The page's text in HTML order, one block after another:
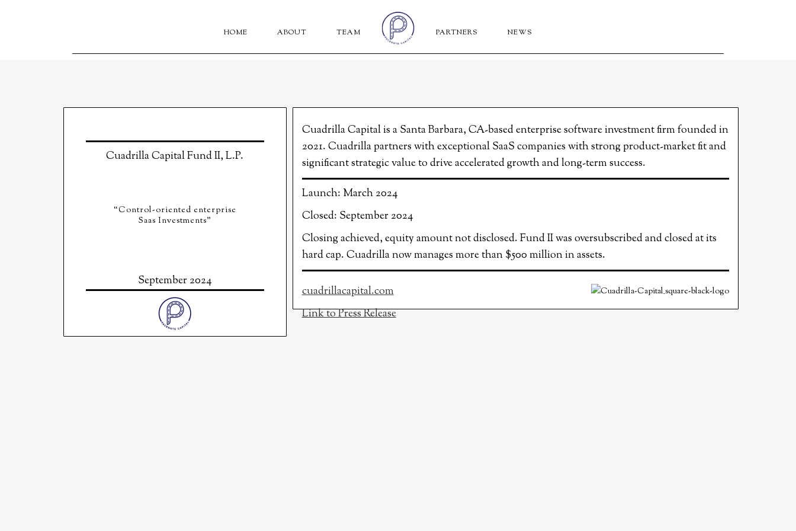
HOME ABOUT TEAM PARTNERS NEWS
Cuadrilla Capital Fund II, L.P.
“Control-oriented enterprise
Saas Investments”
September 2024
Cuadrilla Capital is a Santa Barbara, CA-based enterprise software investment firm founded in
2021. Cuadrilla partners with exceptional SaaS companies with strong product-market fit and
significant strategic value to drive accelerated growth and long-term success.
Launch: March 2024
Closed: September 2024
Closing achieved, equity amount not disclosed. Fund II was oversubscribed and closed at its
hard cap. Cuadrilla now manages more than $500 million in assets.
cuadrillacapital.com
Link to Press Release